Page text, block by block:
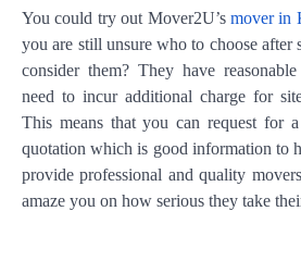
You could try out Mover2U’s mover in
you are still unsure who to choose after
consider them? They have
need to incur additional charge for
This means that you can request for
quotation which is good information to
provide professional and quality
amaze you on how serious they take